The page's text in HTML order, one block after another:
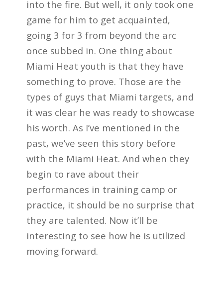
into the fire. But well, it only took one
game for him to get acquainted,
going 3 for 3 from beyond the arc
once subbed in. One thing about
Miami Heat youth is that they have
something to prove. Those are the
types of guys that Miami targets, and
it was clear he was ready to showcase
his worth. As I’ve mentioned in the
past, we’ve seen this story before
with the Miami Heat. And when they
begin to rave about their
performances in training camp or
practice, it should be no surprise that
they are talented. Now it’ll be
interesting to see how he is utilized
moving forward.